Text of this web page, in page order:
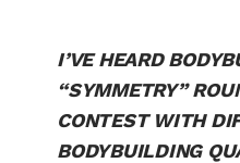
I’VE HEARD
“SYMMETRY”
CONTEST WITH
BODYBUILDING